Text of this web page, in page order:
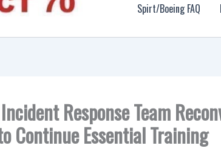
Spirt/Boeing FAQ
Response Team
Continue Essential Training